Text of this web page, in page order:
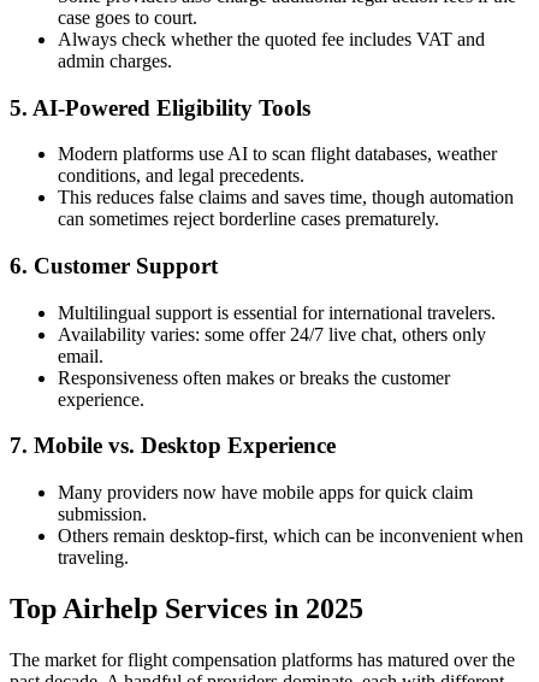
case goes to court.
Always check whether the quoted fee includes VAT and
admin charges.
5. AI-Powered Eligibility Tools
Modern platforms use AI to scan flight databases, weather
conditions, and legal precedents.
This reduces false claims and saves time, though automation
can sometimes reject borderline cases prematurely.
6. Customer Support
Multilingual support is essential for international travelers.
Availability varies: some offer 24/7 live chat, others only
email.
Responsiveness often makes or breaks the customer
experience.
7. Mobile vs. Desktop Experience
Many providers now have mobile apps for quick claim
submission.
Others remain desktop-first, which can be inconvenient when
traveling.
Top Airhelp Services in 2025
The market for flight compensation platforms has matured over the